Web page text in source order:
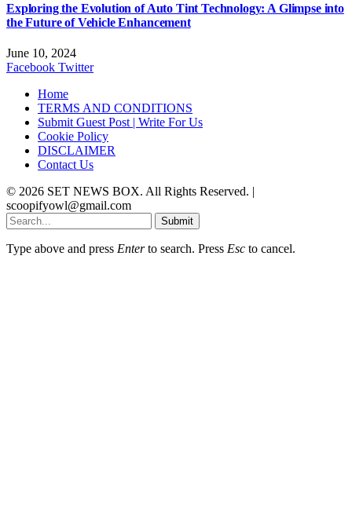
Exploring the Evolution of Auto Tint Technology: A Glimpse into
the Future of Vehicle Enhancement
June 10, 2024
Facebook Twitter
Home
TERMS AND CONDITIONS
Submit Guest Post | Write For Us
Cookie Policy
DISCLAIMER
Contact Us
© 2026 SET NEWS BOX. All Rights Reserved. |
scoopifyowl@gmail.com
Submit
Type above and press Enterto search. Press Esc to cancel.